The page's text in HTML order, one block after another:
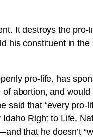
It destroys the pro-
his constituent in the
pro-life, has
abortion, and would
said that “every pro-
Right to Life,
that he doesn’t